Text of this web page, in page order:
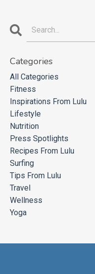
Categories
All Categories
Fitness
Inspirations From Lulu
Lifestyle
Nutrition
Press Spotlights
Recipes From Lulu
Surfing
Tips From Lulu
Travel
Wellness
Yoga